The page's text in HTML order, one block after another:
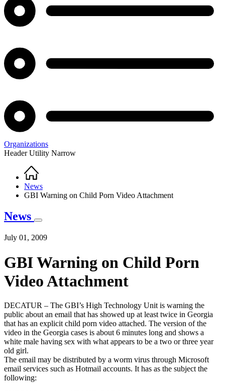
Organizations
Header Utility Narrow
Breadcrumb
Home
News
GBI Warning on Child Porn Video Attachment
News
July 01, 2009
GBI Warning on Child Porn
Video Attachment
DECATUR – The GBI’s High Technology Unit is warning the
public about an email that has showed up at least twice in Georgia
that has an explicit child porn video attached. The version of the
video in the Georgia cases is about 6 minutes long and shows a
white male having sex with what appears to be a two or three year
old girl.
The email may be distributed by a worm virus through Microsoft
email services such as Hotmail accounts. It has as the subject the
following: